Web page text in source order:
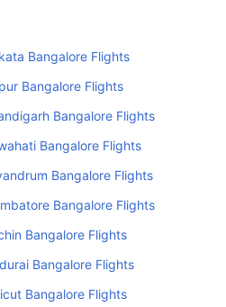
Bangalore Flights
Bangalore Flights
Bangalore Flights
Bangalore Flights
Bangalore Flights
Bangalore Flights
Bangalore Flights
Bangalore Flights
Bangalore Flights